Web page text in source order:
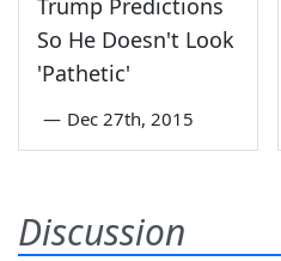
Trump Predictions
So He Doesn't Look
'Pathetic'
— Dec 27th, 2015
Discussion